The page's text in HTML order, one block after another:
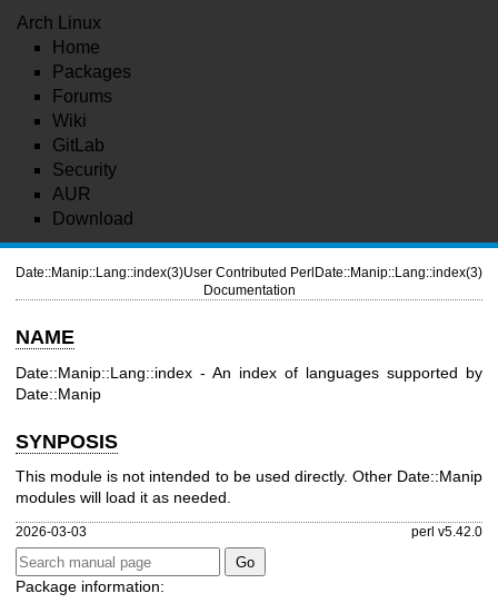
Arch Linux
Home
Packages
Forums
Wiki
GitLab
Security
AUR
Download
Date::Manip::Lang::index(3)User Contributed Perl
Documentation
Date::Manip::Lang::index(3)
NAME
Date::Manip::Lang::index - An index of languages supported by
Date::Manip
SYNPOSIS
This module is not intended to be used directly. Other Date::Manip
modules will load it as needed.
2026-03-03 perl v5.42.0
Package information: